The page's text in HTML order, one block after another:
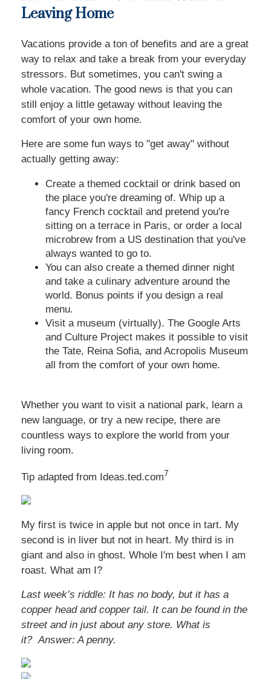
Leaving Home
Vacations provide a ton of benefits and are a great
way to relax and take a break from your everyday
stressors. But sometimes, you can't swing a
whole vacation. The good news is that you can
still enjoy a little getaway without leaving the
comfort of your own home.
Here are some fun ways to "get away" without
actually getting away:
Create a themed cocktail or drink based on
the place you're dreaming of. Whip up a
fancy French cocktail and pretend you're
sitting on a terrace in Paris, or order a local
microbrew from a US destination that you've
always wanted to go to.
You can also create a themed dinner night
and take a culinary adventure around the
world. Bonus points if you design a real
menu.
Visit a museum (virtually). The Google Arts
and Culture Project makes it possible to visit
the Tate, Reina Sofia, and Acropolis Museum
all from the comfort of your own home.
Whether you want to visit a national park, learn a
new language, or try a new recipe, there are
countless ways to explore the world from your
living room.
Tip adapted from Ideas.ted.com7
My first is twice in apple but not once in tart. My
second is in liver but not in heart. My third is in
giant and also in ghost. Whole I'm best when I am
roast. What am I?
Last week’s riddle: It has no body, but it has a
copper head and copper tail. It can be found in the
street and in just about any store. What is
it?Answer: A penny.